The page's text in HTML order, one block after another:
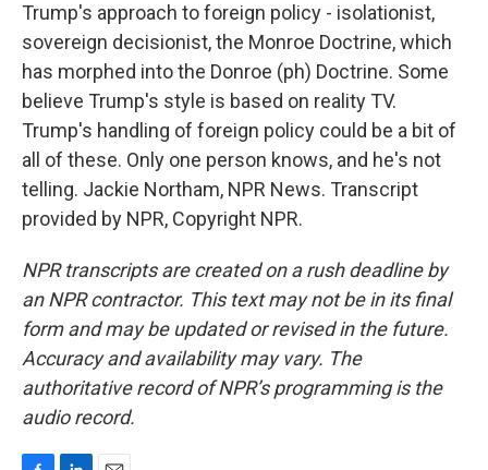
Trump's approach to foreign policy - isolationist,
sovereign decisionist, the Monroe Doctrine, which
has morphed into the Donroe (ph) Doctrine. Some
believe Trump's style is based on reality TV.
Trump's handling of foreign policy could be a bit of
all of these. Only one person knows, and he's not
telling. Jackie Northam, NPR News. Transcript
provided by NPR, Copyright NPR.
NPR transcripts are created on a rush deadline by
an NPR contractor. This text may not be in its final
form and may be updated or revised in the future.
Accuracy and availability may vary. The
authoritative record of NPR’s programming is the
audio record.